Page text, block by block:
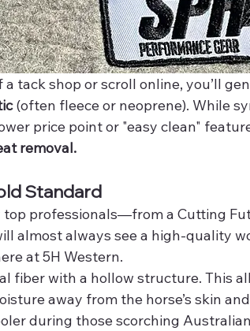
tack shop or scroll online, you’ll
(often fleece or neoprene). While
price point or "easy clean"
removal.
Standard
top professionals—from a Cutting
almost always see a high-quality
at 5H Western.
fiber with a hollow structure. This
away from the horse’s skin
during those scorching